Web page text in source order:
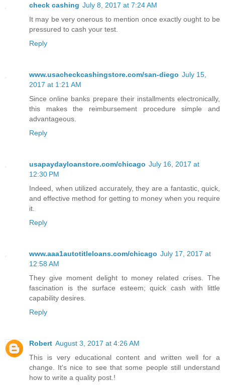
check cashing July 8, 2017 at 7:24 AM
It may be very onerous to mention once exactly ought to be
pressured to cash your test.
Reply
www.usacheckcashingstore.com/san-diego July 15,
2017 at 1:21 AM
Since online banks prepare their installments electronically,
this makes the reimbursement procedure simple and
advantageous.
Reply
usapaydayloanstore.com/chicago July 16, 2017 at
12:30 PM
Indeed, when utilized accurately, they are a fantastic, quick,
and effective method for getting to money when you require
it.
Reply
www.aaa1autotitleloans.com/chicago July 17, 2017 at
12:58 AM
They give moment delight to money related crises. The
fascination is the surface esteem; quick cash with little
capability desires.
Reply
Robert August 3, 2017 at 4:26 AM
This is very educational content and written well for a
change. It's nice to see that some people still understand
how to write a quality post.!